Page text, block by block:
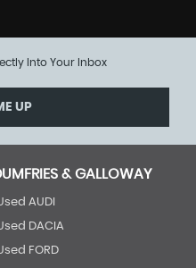
Into Your Inbox
UP
& GALLOWAY
AUDI
DACIA
FORD